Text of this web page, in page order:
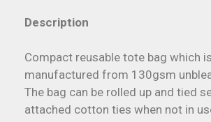
Description
Compact reusable tote bag which is
manufactured from 130gsm
The bag can be rolled up and tied
attached cotton ties when not in